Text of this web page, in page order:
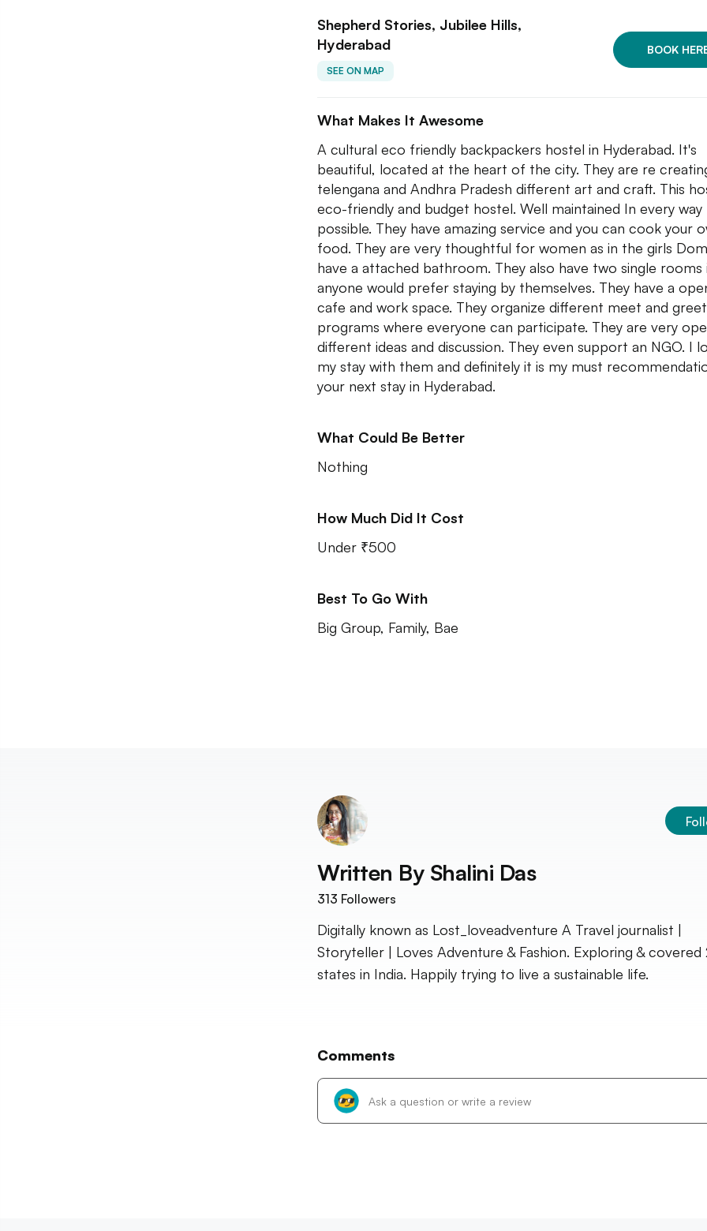
Shepherd Stories, Jubilee Hills,
Hyderabad
SEE ON MAP
BOOK
What Makes It Awesome
A cultural eco friendly backpackers hostel in Hyderabad. It's
beautiful, located at the heart of the city. They are re
telengana and Andhra Pradesh different art and craft. This
eco-friendly and budget hostel. Well maintained In every way
possible. They have amazing service and you can cook your
food. They are very thoughtful for women as in the girls
have a attached bathroom. They also have two single rooms
anyone would prefer staying by themselves. They have a
cafe and work space. They organize different meet and greet
programs where everyone can participate. They are very
different ideas and discussion. They even support an NGO. I
my stay with them and definitely it is my must
your next stay in Hyderabad.
What Could Be Better
Nothing
How Much Did It Cost
Under ₹500
Best To Go With
Big Group, Family, Bae
Written By Shalini Das
313 Followers
Digitally known as Lost_loveadventure A Travel journalist |
Storyteller | Loves Adventure & Fashion. Exploring & covered
states in India. Happily trying to live a sustainable life.
Comments